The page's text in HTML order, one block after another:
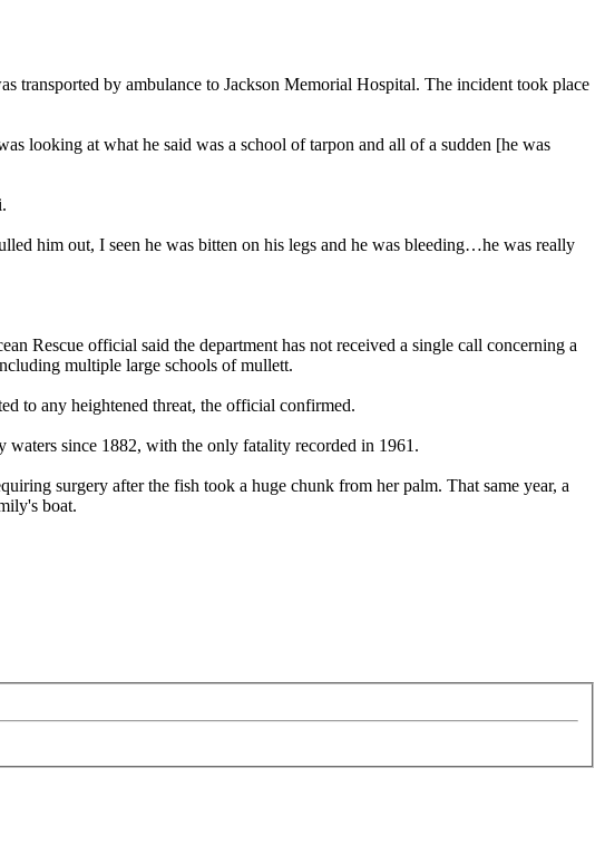
transported by ambulance to Jackson Memorial Hospital. The incident took place
looking at what he said was a school of tarpon and all of a sudden [he was
him out, I seen he was bitten on his legs and he was bleeding…he was really
Rescue official said the department has not received a single call concerning a
multiple large schools of mullett.
to any heightened threat, the official confirmed.
since 1882, with the only fatality recorded in 1961.
surgery after the fish took a huge chunk from her palm. That same year, a
boat.